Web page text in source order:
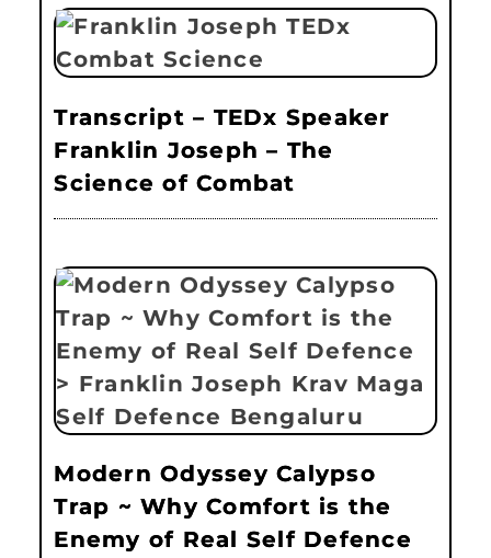
Transcript – TEDx Speaker
Franklin Joseph – The
Science of Combat
Modern Odyssey Calypso
Trap ~ Why Comfort is the
Enemy of Real Self Defence